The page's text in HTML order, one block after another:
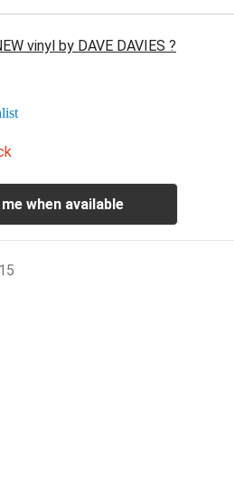
vinyl by DAVE DAVIES ?
me when available